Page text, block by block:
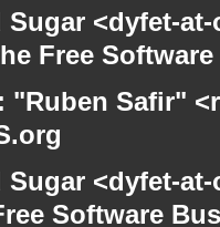
Sugar <dyfet-
Free
"Ruben Safir"
Sugar <dyfet-
Software